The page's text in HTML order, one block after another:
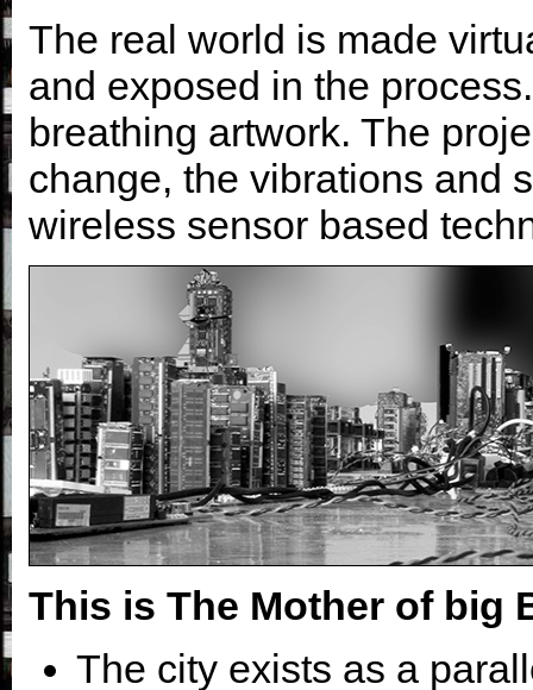
The real world is made
and exposed in the
breathing artwork. The
change, the vibrations and
wireless sensor based
This is The Mother of big
The city exists as a